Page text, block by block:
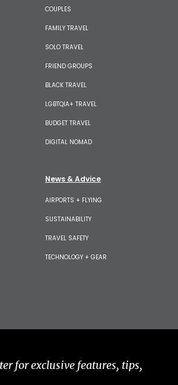
COUPLES
FAMILY TRAVEL
SOLO TRAVEL
FRIEND GROUPS
BLACK TRAVEL
LGBTQIA+ TRAVEL
BUDGET TRAVEL
DIGITAL NOMAD
News & Advice
AIRPORTS + FLYING
SUSTAINABILITY
TRAVEL SAFETY
TECHNOLOGY + GEAR
for exclusive features, tips,